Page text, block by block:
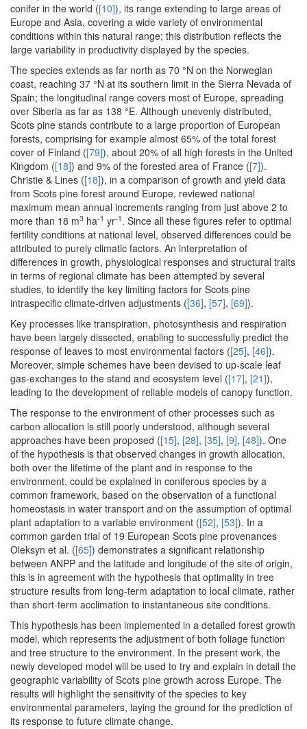
conifer in the world ([10]), its range extending to large areas of
Europe and Asia, covering a wide variety of environmental
conditions within this natural range; this distribution reflects the
large variability in productivity displayed by the species.
The species extends as far north as 70 °N on the Norwegian
coast, reaching 37 °N at its southern limit in the Sierra Nevada of
Spain; the longitudinal range covers most of Europe, spreading
over Siberia as far as 138 °E. Although unevenly distributed,
Scots pine stands contribute to a large proportion of European
forests, comprising for example almost 65% of the total forest
cover of Finland ([79]), about 20% of all high forests in the United
Kingdom ([18]) and 9% of the forested area of France ([7]).
Christie & Lines ([18]), in a comparison of growth and yield data
from Scots pine forest around Europe, reviewed national
maximum mean annual increments ranging from just above 2 to
more than 18 m3 ha-1 yr-1 . Since all these figures refer to optimal
fertility conditions at national level, observed differences could be
attributed to purely climatic factors. An interpretation of
differences in growth, physiological responses and structural traits
in terms of regional climate has been attempted by several
studies, to identify the key limiting factors for Scots pine
intraspecific climate-driven adjustments ([36], [57], [69]).
Key processes like transpiration, photosynthesis and respiration
have been largely dissected, enabling to successfully predict the
response of leaves to most environmental factors ([25], [46]).
Moreover, simple schemes have been devised to up-scale leaf
gas-exchanges to the stand and ecosystem level ([17], [21]),
leading to the development of reliable models of canopy function.
The response to the environment of other processes such as
carbon allocation is still poorly understood, although several
approaches have been proposed ([15], [28], [35], [9], [48]). One
of the hypothesis is that observed changes in growth allocation,
both over the lifetime of the plant and in response to the
environment, could be explained in coniferous species by a
common framework, based on the observation of a functional
homeostasis in water transport and on the assumption of optimal
plant adaptation to a variable environment ([52], [53]). In a
common garden trial of 19 European Scots pine provenances
Oleksyn et al. ([65]) demonstrates a significant relationship
between ANPP and the latitude and longitude of the site of origin,
this is in agreement with the hypothesis that optimality in tree
structure results from long-term adaptation to local climate, rather
than short-term acclimation to instantaneous site conditions.
This hypothesis has been implemented in a detailed forest growth
model, which represents the adjustment of both foliage function
and tree structure to the environment. In the present work, the
newly developed model will be used to try and explain in detail the
geographic variability of Scots pine growth across Europe. The
results will highlight the sensitivity of the species to key
environmental parameters, laying the ground for the prediction of
its response to future climate change.